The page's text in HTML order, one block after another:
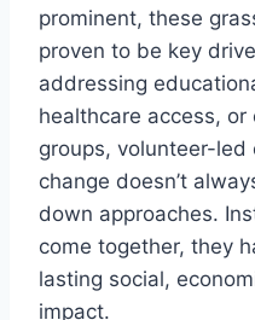
prominent, these
proven to be key
addressing
healthcare access,
groups, volunteer-
change doesn’t
down approaches.
come together, they
lasting social,
impact.